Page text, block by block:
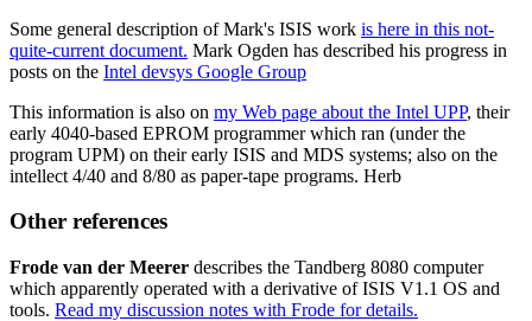
Some general description of Mark's ISIS work is here in this not-
quite-current document. Mark Ogden has described his progress in
posts on the Intel devsys Google Group
This information is also on my Web page about the Intel UPP, their
early 4040-based EPROM programmer which ran (under the
program UPM) on their early ISIS and MDS systems; also on the
intellect 4/40 and 8/80 as paper-tape programs. Herb
Other references
Frode van der Meerer describes the Tandberg 8080 computer
which apparently operated with a derivative of ISIS V1.1 OS and
tools. Read my discussion notes with Frode for details.